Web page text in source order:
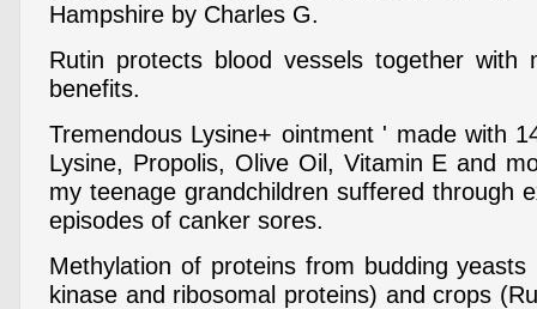
Hampshire by Charles G.
Rutin protects blood vessels together with
benefits.
Tremendous Lysine+ ointment ' made with
Lysine, Propolis, Olive Oil, Vitamin E and
my teenage grandchildren suffered through
episodes of canker sores.
Methylation of proteins from budding
kinase and ribosomal proteins) and crops